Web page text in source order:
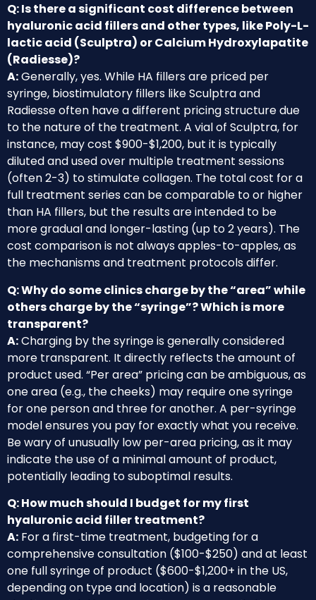
Q: Is there a significant cost difference between
hyaluronic acid fillers and other types, like Poly-L-
lactic acid (Sculptra) or Calcium Hydroxylapatite
(Radiesse)?
A:Generally, yes. While HA fillers are priced per
syringe, biostimulatory fillers like Sculptra and
Radiesse often have a different pricing structure due
to the nature of the treatment. A vial of Sculptra, for
instance, may cost $900-$1,200, but it is typically
diluted and used over multiple treatment sessions
(often 2-3) to stimulate collagen. The total cost for a
full treatment series can be comparable to or higher
than HA fillers, but the results are intended to be
more gradual and longer-lasting (up to 2 years). The
cost comparison is not always apples-to-apples, as
the mechanisms and treatment protocols differ.
Q: Why do some clinics charge by the “area” while
others charge by the “syringe”? Which is more
transparent?
A:Charging by the syringe is generally considered
more transparent. It directly reflects the amount of
product used. “Per area” pricing can be ambiguous, as
one area (e.g., the cheeks) may require one syringe
for one person and three for another. A per-syringe
model ensures you pay for exactly what you receive.
Be wary of unusually low per-area pricing, as it may
indicate the use of a minimal amount of product,
potentially leading to suboptimal results.
Q: How much should I budget for my first
hyaluronic acid filler treatment?
A: For a first-time treatment, budgeting for a
comprehensive consultation ($100-$250) and at least
one full syringe of product ($600-$1,200+ in the US,
depending on type and location) is a reasonable